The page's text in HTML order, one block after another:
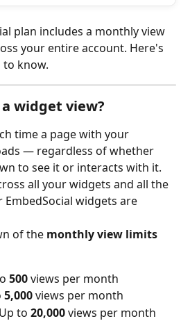
plan includes a monthly view
your entire account. Here's
to know.
widget view?
time a page with your
— regardless of whether
to see it or interacts with it.
all your widgets and all the
widgets are
of the monthly view limits
500 views per month
5,000 views per month
to 20,000 views per month